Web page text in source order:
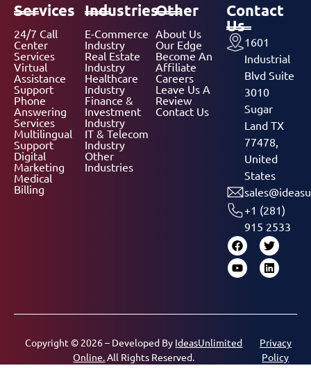
Services
24/7 Call
Center
Services
Virtual
Assistance
Support
Phone
Answering
Services
Multilingual
Support
Digital
Marketing
Medical
Billing
Industries
E-Commerce
Industry
Real Estate
Industry
Healthcare
Industry
Finance &
Investment
Industry
IT & Telecom
Industry
Other
Industries
Other
About Us
Our Edge
Become An
Affiliate
Careers
Leave Us A
Review
Contact Us
Contact
Us
1601
Industrial
Blvd Suite
3010
Sugar
Land TX
77478,
United
States
+1 (281)
915 2533
Copyright © 2026 – Developed By IdeasUnlimited
Online.All Rights Reserved.
Privacy
Policy